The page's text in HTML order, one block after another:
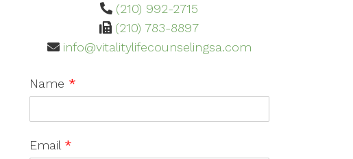
(210) 992-2715
(210) 783-8897
info@vitalitylifecounselingsa.com
Name *
Email *